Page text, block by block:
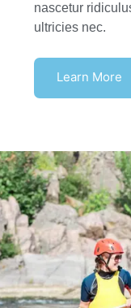
nascetur
ultricies nec.
Learn More